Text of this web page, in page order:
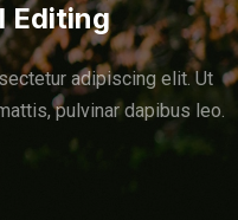
Editing
adipiscing elit. Ut
pulvinar dapibus leo.